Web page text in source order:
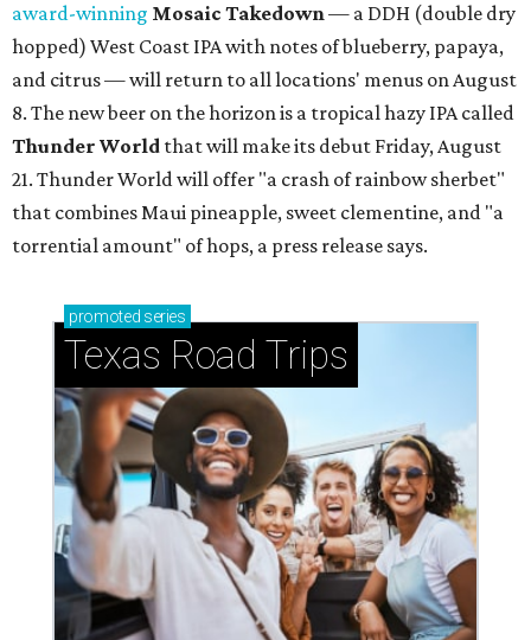
award-winning Mosaic Takedown— a DDH (double dry
hopped) West Coast IPA with notes of blueberry, papaya,
and citrus — will return to all locations' menus on August
8. The new beer on the horizon is a tropical hazy IPA called
Thunder World that will make its debut Friday, August
21. Thunder World will offer "a crash of rainbow sherbet"
that combines Maui pineapple, sweet clementine, and "a
torrential amount" of hops, a press release says.
promoted series
Texas Road Trips